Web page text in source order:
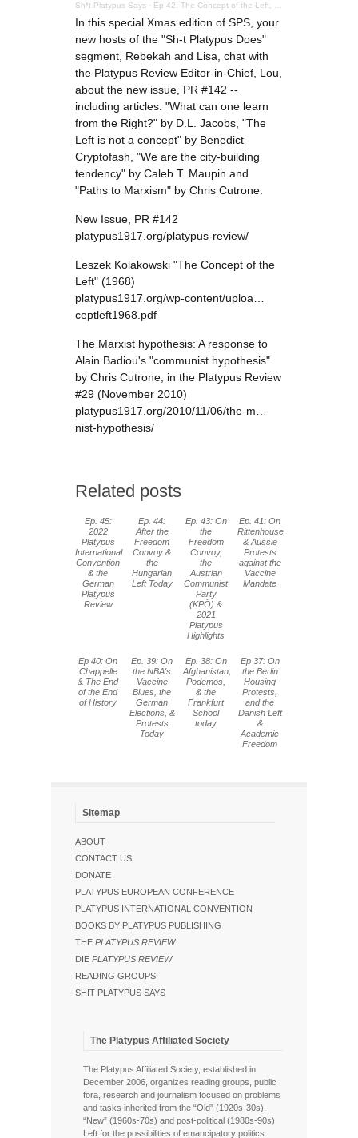
Sh*t Platypus Says · Ep 42: The Concept of the Left, a special Xmas edition
In this special Xmas edition of SPS, your
new hosts of the "Sh-t Platypus Does"
segment, Rebekah and Lisa, chat with
the Platypus Review Editor-in-Chief, Lou,
about the new issue, PR #142 --
including articles: "What can one learn
from the Right?" by D.L. Jacobs, "The
Left is not a concept" by Benedict
Cryptofash, "We are the city-building
tendency" by Caleb T. Maupin and
"Paths to Marxism" by Chris Cutrone.
New Issue, PR #142
platypus1917.org/platypus-review/
Leszek Kolakowski "The Concept of the
Left" (1968)
platypus1917.org/wp-content/uploa…
ceptleft1968.pdf
The Marxist hypothesis: A response to
Alain Badiou's "communist hypothesis"
by Chris Cutrone, in the Platypus Review
#29 (November 2010)
platypus1917.org/2010/11/06/the-m…
nist-hypothesis/
Related posts
Ep. 45:
2022
Platypus
International
Convention
& the
German
Platypus
Review
Ep. 44:
After the
Freedom
Convoy &
the
Hungarian
Left Today
Ep. 43: On
the
Freedom
Convoy,
the
Austrian
Communist
Party
(KPÖ) &
2021
Platypus
Highlights
Ep. 41: On
Rittenhouse
& Aussie
Protests
against the
Vaccine
Mandate
Ep 40: On
Chappelle
& The End
of the End
of History
Ep. 39: On
the NBA's
Vaccine
Blues, the
German
Elections, &
Protests
Today
Ep. 38: On
Afghanistan,
Podemos,
& the
Frankfurt
School
today
Ep 37: On
the Berlin
Housing
Protests,
and the
Danish Left
&
Academic
Freedom
Sitemap
ABOUT
CONTACT US
DONATE
PLATYPUS EUROPEAN CONFERENCE
PLATYPUS INTERNATIONAL CONVENTION
BOOKS BY PLATYPUS PUBLISHING
THE PLATYPUS REVIEW
DIE PLATYPUS REVIEW
READING GROUPS
SHIT PLATYPUS SAYS
The Platypus Affiliated Society
The Platypus Affiliated Society, established in
December 2006, organizes reading groups, public
fora, research and journalism focused on problems
and tasks inherited from the “Old” (1920s-30s),
“New” (1960s-70s) and post-political (1980s-90s)
Left for the possibilities of emancipatory politics